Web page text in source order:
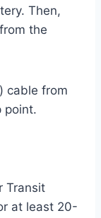
Then,
the
cable from
point.
Transit
at least 20-